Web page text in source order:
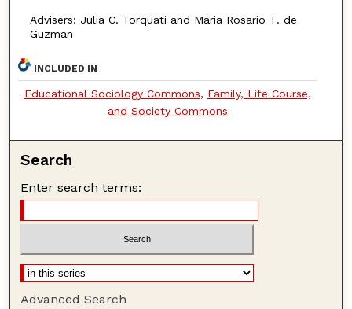
Advisers: Julia C. Torquati and Maria Rosario T. de
Guzman
INCLUDED IN
Educational Sociology Commons, Family, Life Course,
and Society Commons
Search
Enter search terms:
Advanced Search